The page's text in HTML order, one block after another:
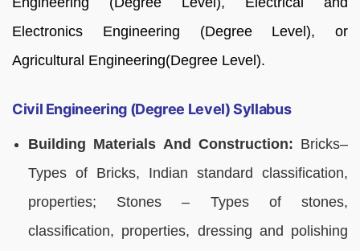
Electronics Engineering (Degree Level), or
Agricultural Engineering(Degree Level).
Civil Engineering (Degree Level) Syllabus
Building Materials And Construction: Bricks–
Types of Bricks, Indian standard classification,
properties; Stones – Types of stones,
classification, properties, dressing and polishing